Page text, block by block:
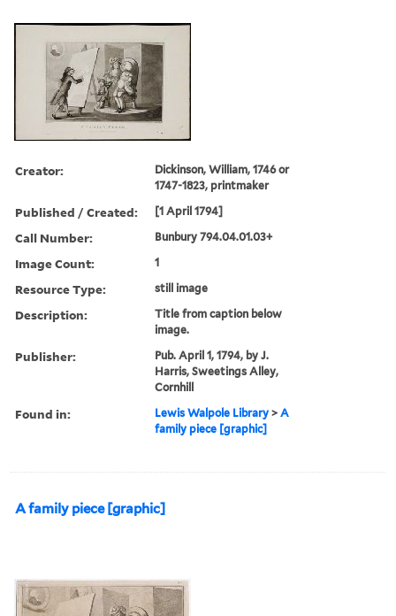
Creator:
Dickinson, William, 1746 or
1747-1823, printmaker
Published / Created: [1 April 1794]
Call Number: Bunbury 794.04.01.03+
Image Count: 1
Resource Type: still image
Description:
Title from caption below
image.
Publisher:
Pub. April 1, 1794, by J.
Harris, Sweetings Alley,
Cornhill
Found in: Lewis Walpole Library >A
family piece [graphic]
A family piece [graphic]